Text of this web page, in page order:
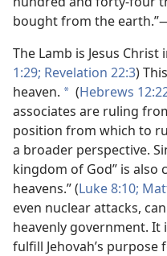
bought from the
The Lamb is Jesus
1:29; Revelation 22:3)
heaven. a (Hebrews
associates are ruling
position from which to
a broader perspective.
kingdom of God” is also
heavens.” (Luke 8:10;
even nuclear attacks,
heavenly government. It
fulfill Jehovah’s